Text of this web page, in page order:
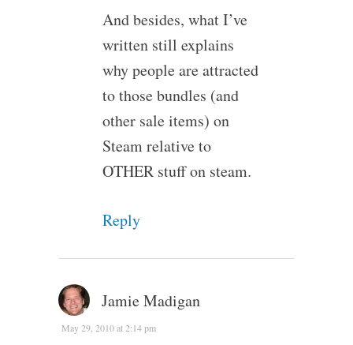
And besides, what I’ve
written still explains
why people are attracted
to those bundles (and
other sale items) on
Steam relative to
OTHER stuff on steam.
Reply
Jamie Madigan
May 29, 2010 at 2:14 pm